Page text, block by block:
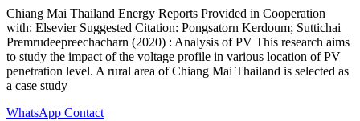
Chiang Mai Thailand Energy Reports Provided in Cooperation
with: Elsevier Suggested Citation: Pongsatorn Kerdoum; Suttichai
Premrudeepreechacharn (2020) : Analysis of PV This research aims
to study the impact of the voltage profile in various location of PV
penetration level. A rural area of Chiang Mai Thailand is selected as
a case study
WhatsApp Contact